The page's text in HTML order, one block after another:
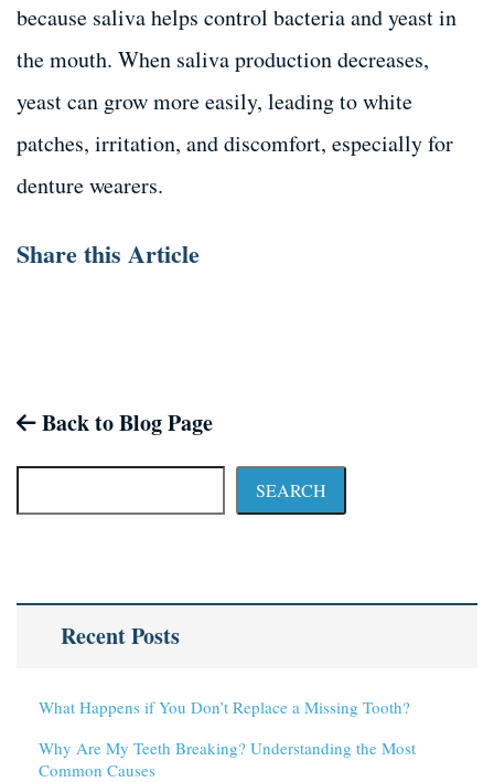
because saliva helps control bacteria and yeast in
the mouth. When saliva production decreases,
yeast can grow more easily, leading to white
patches, irritation, and discomfort, especially for
denture wearers.
Share this Article
Back to Blog Page
SEARCH
Recent Posts
What Happens if You Don’t Replace a Missing Tooth?
Why Are My Teeth Breaking? Understanding the Most
Common Causes